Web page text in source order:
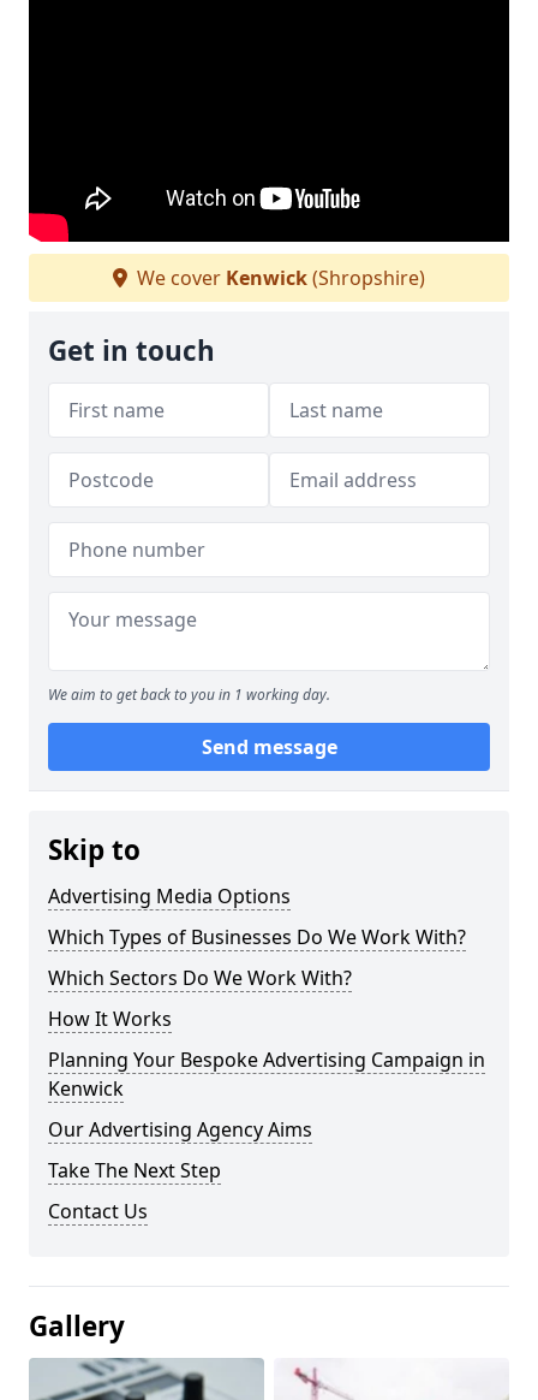
We cover Kenwick(Shropshire)
Get in touch
We aim to get back to you in 1 working day.
Send message
Skip to
Advertising Media Options
Which Types of Businesses Do We Work With?
Which Sectors Do We Work With?
How It Works
Planning Your Bespoke Advertising Campaign in
Kenwick
Our Advertising Agency Aims
Take The Next Step
Contact Us
Gallery